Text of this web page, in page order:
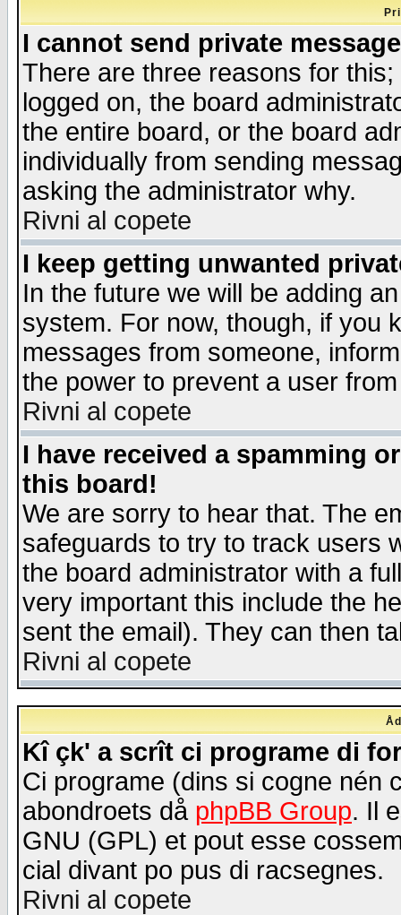
I cannot send private
There are three reasons for
logged on, the board
the entire board, or the board
individually from sending
asking the administrator why.
Rivni al copete
I keep getting unwanted
In the future we will be adding
system. For now, though, if you
messages from someone,
the power to prevent a user
Rivni al copete
I have received a spamming
this board!
We are sorry to hear that. The
safeguards to try to track users
the board administrator with a
very important this include the
sent the email). They can then
Rivni al copete
Kî çk' a scrît ci programe di
Ci programe (dins si cogne nén
abondroets då phpBB Group. Il
GNU (GPL) et pout esse
cial divant po pus di racsegnes.
Rivni al copete